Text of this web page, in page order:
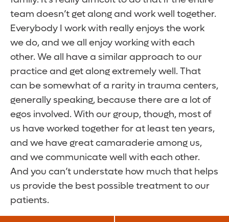
team doesn’t get along and work well together.
Everybody I work with really enjoys the work
we do, and we all enjoy working with each
other. We all have a similar approach to our
practice and get along extremely well. That
can be somewhat of a rarity in trauma centers,
generally speaking, because there are a lot of
egos involved. With our group, though, most of
us have worked together for at least ten years,
and we have great camaraderie among us,
and we communicate well with each other.
And you can’t understate how much that helps
us provide the best possible treatment to our
patients.